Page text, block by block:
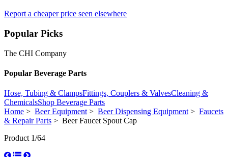
Report a cheaper price seen elsewhere
Popular Picks
The CHI Company
Popular Beverage Parts
Hose, Tubing & ClampsFittings, Couplers & ValvesCleaning &
ChemicalsShop Beverage Parts
Home > Beer Equipment> Beer Dispensing Equipment> Faucets
& Repair Parts > Beer Faucet Spout Cap
Product 1/64